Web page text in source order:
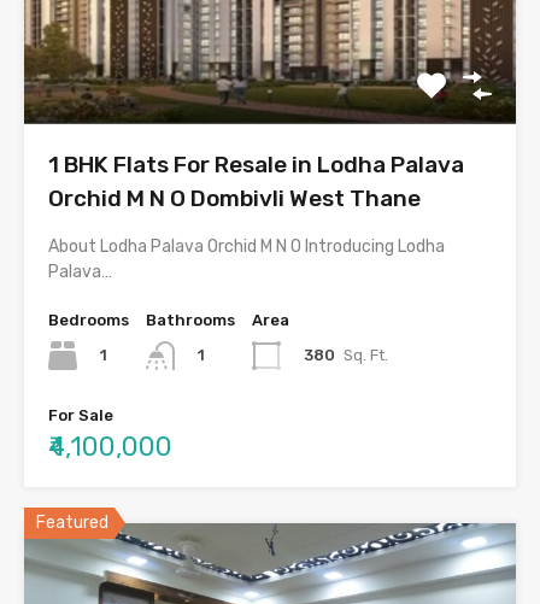
1 BHK Flats For Resale in Lodha Palava
Orchid M N O Dombivli West Thane
About Lodha Palava Orchid M N O Introducing Lodha
Palava…
Bedrooms
1
Bathrooms
1
Area
380 Sq. Ft.
For Sale
₹4,100,000
Featured